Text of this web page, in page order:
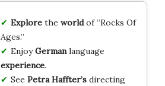
Explorethe worldof “Rocks Of
Ages.”
EnjoyGermanlanguage
experience.
See Petra Haffter’sdirecting